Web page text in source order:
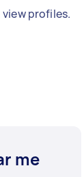
profiles.
me